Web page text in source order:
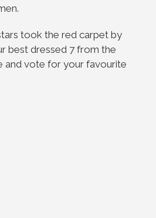
took the red carpet by
best dressed 7 from the
and vote for your favourite